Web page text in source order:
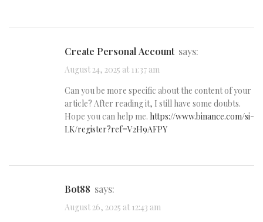
Create Personal Account says:
August 24, 2025 at 11:37 am
Can you be more specific about the content of your
article? After reading it, I still have some doubts.
Hope you can help me. https://www.binance.com/si-
LK/register?ref=V2H9AFPY
bot88 says:
August 26, 2025 at 12:43 am